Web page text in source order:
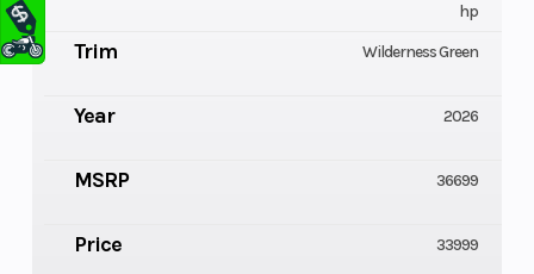
hp
Trim Wilderness Green
Year 2026
MSRP 36699
Price 33999